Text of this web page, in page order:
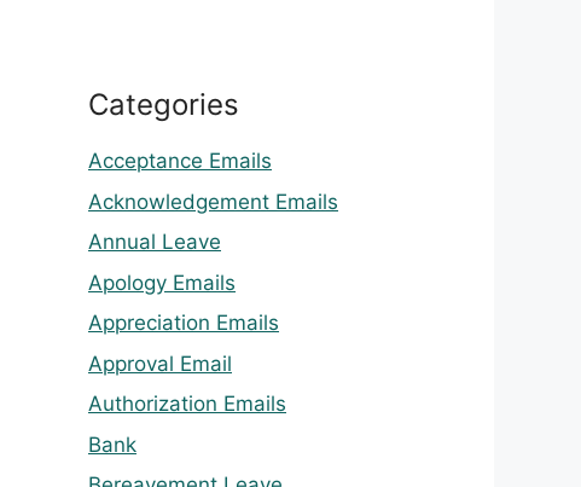
Categories
Acceptance Emails
Acknowledgement Emails
Annual Leave
Apology Emails
Appreciation Emails
Approval Email
Authorization Emails
Bank